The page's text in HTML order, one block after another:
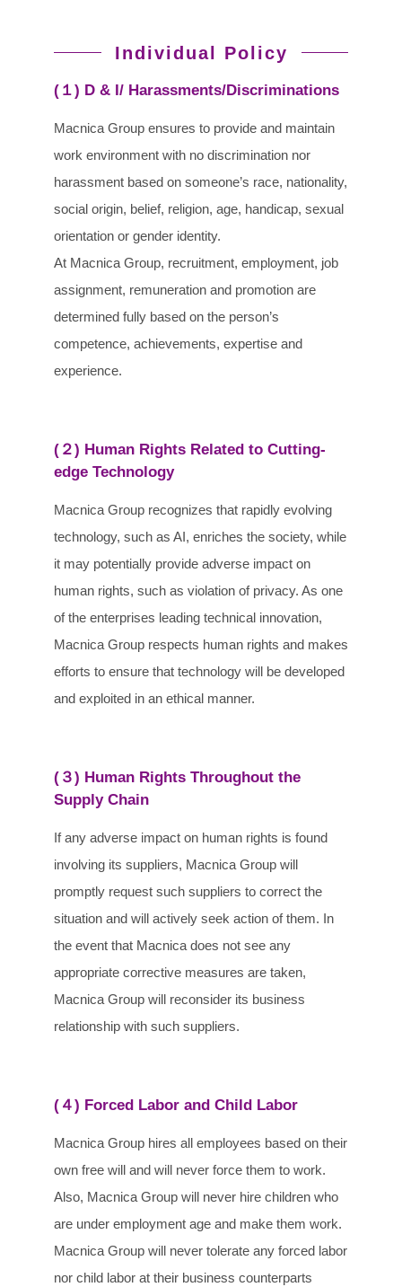
Individual Policy
(１) D & I/ Harassments/Discriminations
Macnica Group ensures to provide and maintain
work environment with no discrimination nor
harassment based on someone’s race, nationality,
social origin, belief, religion, age, handicap, sexual
orientation or gender identity.
At Macnica Group, recruitment, employment, job
assignment, remuneration and promotion are
determined fully based on the person’s
competence, achievements, expertise and
experience.
(２) Human Rights Related to Cutting-
edge Technology
Macnica Group recognizes that rapidly evolving
technology, such as AI, enriches the society, while
it may potentially provide adverse impact on
human rights, such as violation of privacy. As one
of the enterprises leading technical innovation,
Macnica Group respects human rights and makes
efforts to ensure that technology will be developed
and exploited in an ethical manner.
(３) Human Rights Throughout the
Supply Chain
If any adverse impact on human rights is found
involving its suppliers, Macnica Group will
promptly request such suppliers to correct the
situation and will actively seek action of them. In
the event that Macnica does not see any
appropriate corrective measures are taken,
Macnica Group will reconsider its business
relationship with such suppliers.
(４) Forced Labor and Child Labor
Macnica Group hires all employees based on their
own free will and will never force them to work.
Also, Macnica Group will never hire children who
are under employment age and make them work.
Macnica Group will never tolerate any forced labor
nor child labor at their business counterparts